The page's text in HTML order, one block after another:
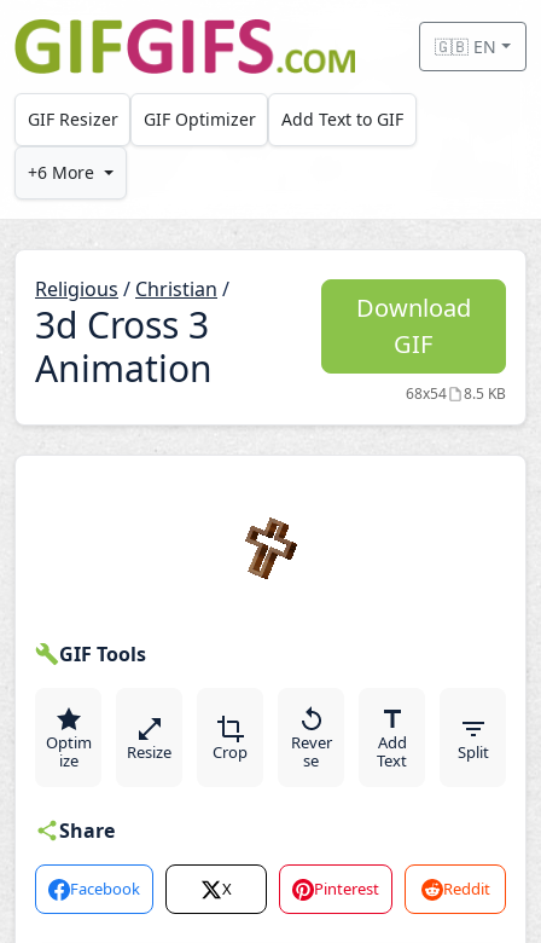
Skip to main content
🇬🇧 EN
GIF Resizer GIF Optimizer Add Text to GIF
+6 More
Religious / Christian /
3d Cross 3
Animation
Download
GIF
68x54 8.5 KB
GIF Tools
Optim
ize
Resize Crop
Rever
se
Add
Text
Split
Share
Facebook X Pinterest Reddit